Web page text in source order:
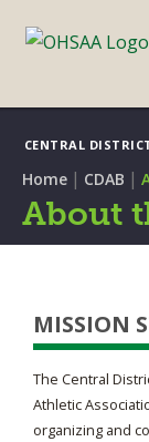
CENTRAL
Home | CDAB |
About
MISSION
The Central
Athletic
organizing and